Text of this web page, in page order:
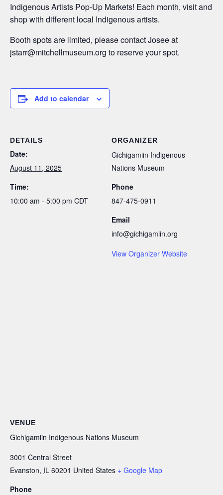
Indigenous Artists Pop-Up Markets! Each month, visit and
shop with different local Indigenous artists.
Booth spots are limited, please contact Josee at
jstarr@mitchellmuseum.org to reserve your spot.
Add to calendar
DETAILS
Date:
August 11, 2025
Time:
10:00 am - 5:00 pm CDT
ORGANIZER
Gichigamiin Indigenous
Nations Museum
Phone
847-475-0911
Email
info@gichigamiin.org
View Organizer Website
VENUE
Gichigamiin Indigenous Nations Museum
3001 Central Street
Evanston, IL 60201 United States + Google Map
Phone